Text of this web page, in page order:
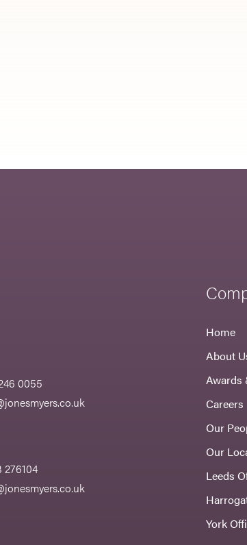
0055
276104
Home
About
Awards
Careers
Our
Our
Leeds
York